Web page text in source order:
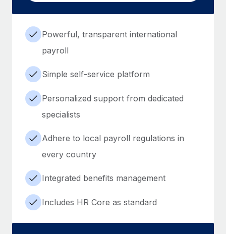
Powerful, transparent international
payroll
Simple self-service platform
Personalized support from dedicated
specialists
Adhere to local payroll regulations in
every country
Integrated benefits management
Includes HR Core as standard